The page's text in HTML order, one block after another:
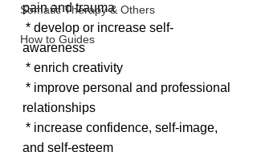
Somatic Therapy & Others
How to Guides
pain and trauma
awareness
* enrich creativity
relationships
and self-esteem